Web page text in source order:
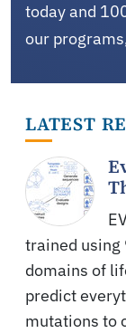
today and
our
LATEST
trained using
domains of
predict
mutations to